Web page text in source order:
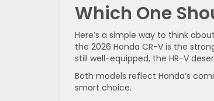
Which One
Here’s a simple way to think
the 2026 Honda CR-V is the
still well-equipped, the HR-V
Both models reflect Honda’s
smart choice.